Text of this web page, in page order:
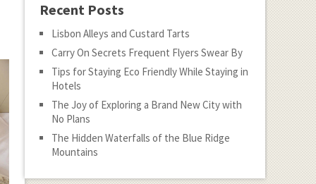
Recent Posts
Lisbon Alleys and Custard Tarts
Carry On Secrets Frequent Flyers Swear By
Tips for Staying Eco Friendly While Staying in
Hotels
The Joy of Exploring a Brand New City with
No Plans
The Hidden Waterfalls of the Blue Ridge
Mountains